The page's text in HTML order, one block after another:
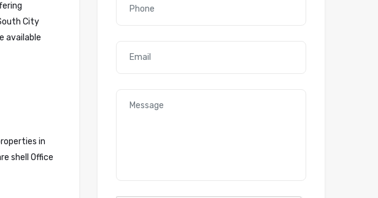
City
available
in
shell Office